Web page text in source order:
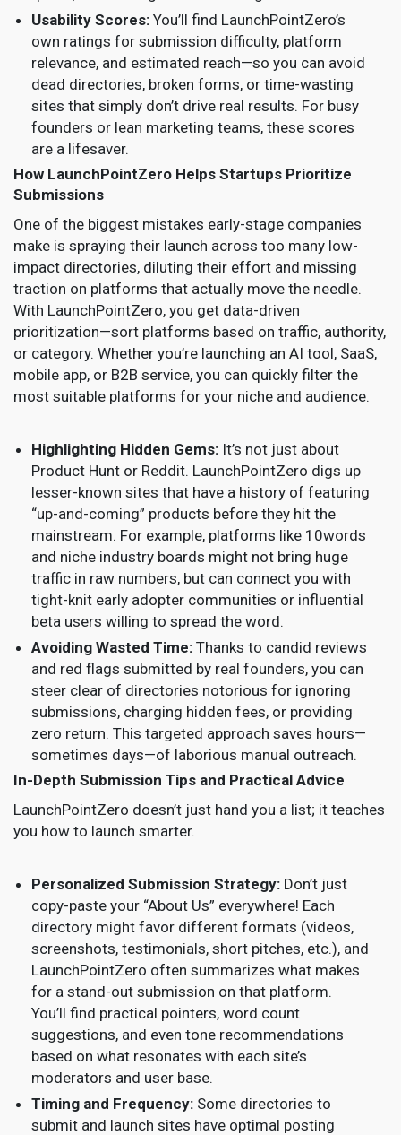
Usability Scores: You’ll find LaunchPointZero’s
own ratings for submission difficulty, platform
relevance, and estimated reach—so you can avoid
dead directories, broken forms, or time-wasting
sites that simply don’t drive real results. For busy
founders or lean marketing teams, these scores
are a lifesaver.
How LaunchPointZero Helps Startups Prioritize
Submissions
One of the biggest mistakes early-stage companies
make is spraying their launch across too many low-
impact directories, diluting their effort and missing
traction on platforms that actually move the needle.
With LaunchPointZero, you get data-driven
prioritization—sort platforms based on traffic, authority,
or category. Whether you’re launching an AI tool, SaaS,
mobile app, or B2B service, you can quickly filter the
most suitable platforms for your niche and audience.
Highlighting Hidden Gems: It’s not just about
Product Hunt or Reddit. LaunchPointZero digs up
lesser-known sites that have a history of featuring
“up-and-coming” products before they hit the
mainstream. For example, platforms like 10words
and niche industry boards might not bring huge
traffic in raw numbers, but can connect you with
tight-knit early adopter communities or influential
beta users willing to spread the word.
Avoiding Wasted Time: Thanks to candid reviews
and red flags submitted by real founders, you can
steer clear of directories notorious for ignoring
submissions, charging hidden fees, or providing
zero return. This targeted approach saves hours—
sometimes days—of laborious manual outreach.
In-Depth Submission Tips and Practical Advice
LaunchPointZero doesn’t just hand you a list; it teaches
you how to launch smarter.
Personalized Submission Strategy: Don’t just
copy-paste your “About Us” everywhere! Each
directory might favor different formats (videos,
screenshots, testimonials, short pitches, etc.), and
LaunchPointZero often summarizes what makes
for a stand-out submission on that platform.
You’ll find practical pointers, word count
suggestions, and even tone recommendations
based on what resonates with each site’s
moderators and user base.
Timing and Frequency: Some directories to
submit and launch sites have optimal posting